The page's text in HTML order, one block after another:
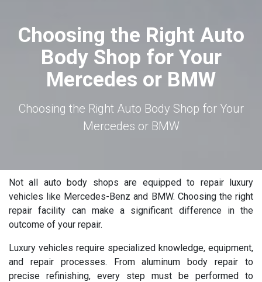
Choosing the Right Auto
Body Shop for Your
Mercedes or BMW
Choosing the Right Auto Body Shop for Your
Mercedes or BMW
Not all auto body shops are equipped to repair luxury
vehicles like Mercedes-Benz and BMW. Choosing the right
repair facility can make a significant difference in the
outcome of your repair.
Luxury vehicles require specialized knowledge, equipment,
and repair processes. From aluminum body repair to
precise refinishing, every step must be performed to